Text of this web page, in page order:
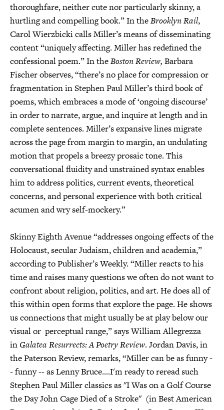
thoroughfare, neither cute nor particularly skinny, a
hurtling and compelling book.” In theBrooklyn Rail,
Carol Wierzbicki calls Miller’s means of disseminating
content “uniquely affecting. Miller has redefined the
confessional poem.” In theBoston Review, Barbara
Fischer observes, “there’s no place for compression or
fragmentation in Stephen Paul Miller’s third book of
poems, which embraces a mode of ‘ongoing discourse’
in order to narrate, argue, and inquire at length and in
complete sentences. Miller’s expansive lines migrate
across the page from margin to margin, an undulating
motion that propels a breezy prosaic tone. This
conversational fluidity and unstrained syntax enables
him to address politics, current events, theoretical
concerns, and personal experience with both critical
acumen and wry self-mockery.”
Skinny Eighth Avenue “addresses ongoing effects of the
Holocaust, secular Judaism, children and academia,”
according to Publisher’s Weekly. “Miller reacts to his
time and raises many questions we often do not want to
confront about religion, politics, and art. He does all of
this within open forms that explore the page. He shows
us connections that might usually be at play below our
visual or perceptual range,” says William Allegrezza
in Galatea Resurrects: A Poetry Review. Jordan Davis, in
the Paterson Review, remarks, “Miller can be as funny -
- funny -- as Lenny Bruce....I'm ready to reread such
Stephen Paul Miller classics as "I Was on a Golf Course
the Day John Cage Died of a Stroke" (in Best American